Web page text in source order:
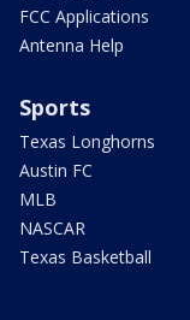
FCC Applications
Antenna Help
Sports
Texas Longhorns
Austin FC
MLB
NASCAR
Texas Basketball